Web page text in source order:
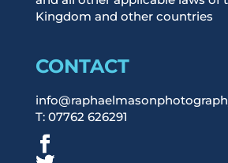
Kingdom and other countries
CONTACT
T: 07762 626291